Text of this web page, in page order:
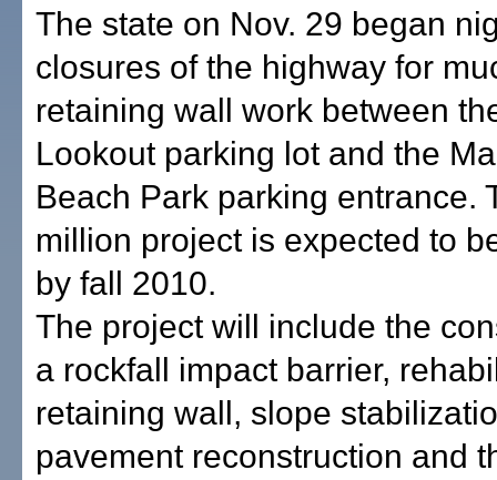
The state on Nov. 29 began
closures of the highway for
retaining wall work between
Lookout parking lot and the
Beach Park parking entrance.
million project is expected to
by fall 2010.
The project will include the
a rockfall impact barrier,
retaining wall, slope
pavement reconstruction and